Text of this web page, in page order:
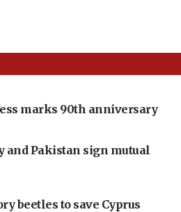
marks 90th anniversary
and Pakistan sign mutual
beetles to save Cyprus